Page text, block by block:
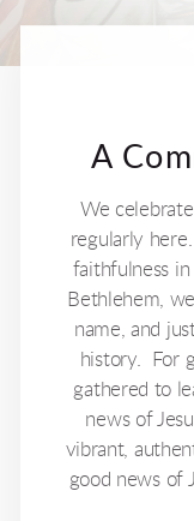
A
We
regularly
faithfulness
Bethlehem,
name, and
history. For
gathered to
news of
vibrant,
good news of